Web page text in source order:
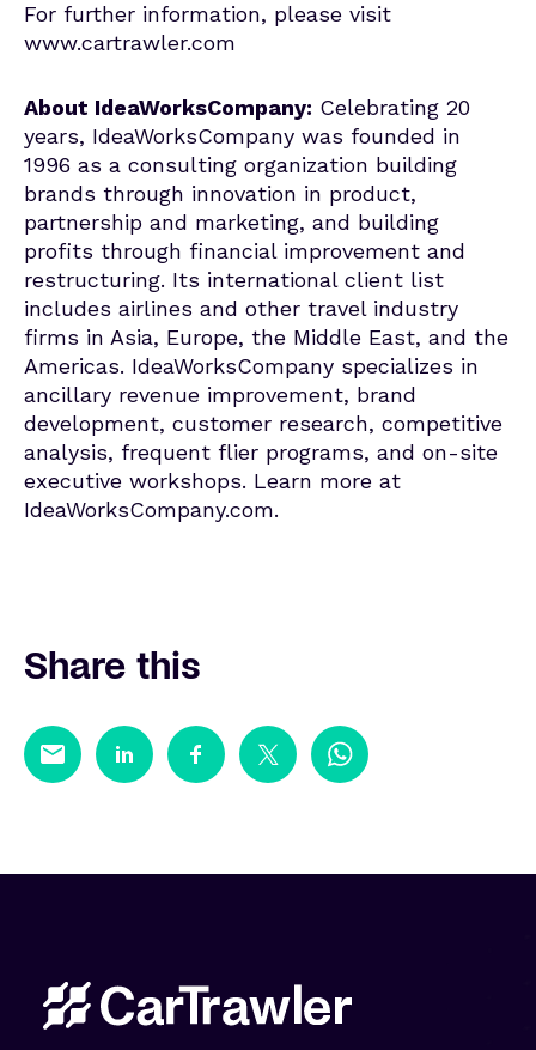
For further information, please visit
www.cartrawler.com
About IdeaWorksCompany: Celebrating 20
years, IdeaWorksCompany was founded in
1996 as a consulting organization building
brands through innovation in product,
partnership and marketing, and building
profits through financial improvement and
restructuring. Its international client list
includes airlines and other travel industry
firms in Asia, Europe, the Middle East, and the
Americas. IdeaWorksCompany specializes in
ancillary revenue improvement, brand
development, customer research, competitive
analysis, frequent flier programs, and on-site
executive workshops. Learn more at
IdeaWorksCompany.com.
Share this